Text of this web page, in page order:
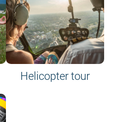
Helicopter tour